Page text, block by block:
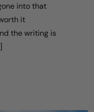
into that
it
the writing is